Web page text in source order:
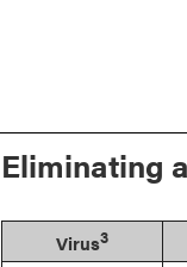
Eliminating
Virus3